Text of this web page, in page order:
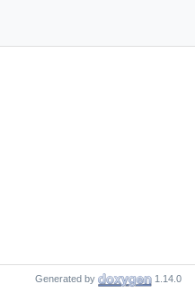
Generated by 1.14.0